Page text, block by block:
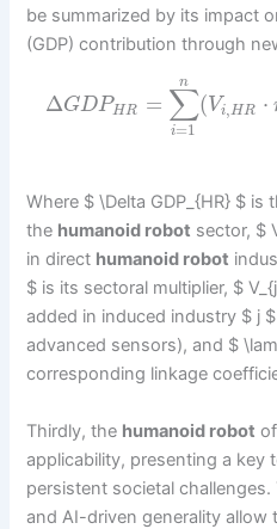
be summarized by its impact
(GDP) contribution through
ΔGDPHR = ∑
i=1
n
(Vi,HR ⋅
Where $ \Delta GDP_{HR} $
the humanoid robot sector, $
in direct humanoid robot
$ is its sectoral multiplier, $
added in induced industry $ j
advanced sensors), and $
corresponding linkage
Thirdly, the humanoid robot
applicability, presenting a key
persistent societal
and AI-driven generality